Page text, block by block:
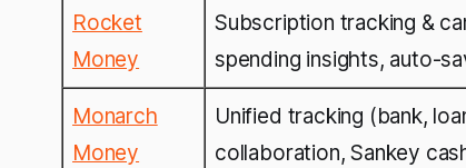
Rocket
Money
Subscription tracking &
spending insights, auto-
Monarch
Money
Unified tracking (bank,
collaboration, Sankey